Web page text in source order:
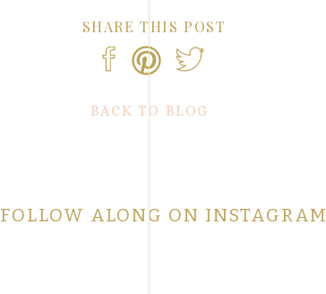
BACK TO BLOG
SHARE THIS POST
FOLLOW ALONG ON INSTAGRAM